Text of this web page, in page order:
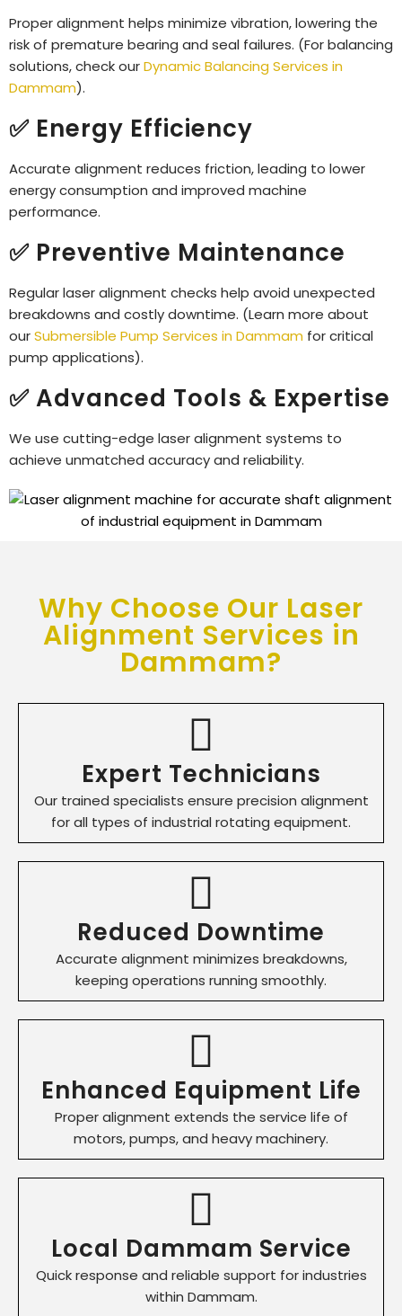
Proper alignment helps minimize vibration, lowering the
risk of premature bearing and seal failures. (For balancing
solutions, check ourDynamic Balancing Services in
Dammam).
✅ Energy Efficiency
Accurate alignment reduces friction, leading to lower
energy consumption and improved machine
performance.
✅ Preventive Maintenance
Regular laser alignment checks help avoid unexpected
breakdowns and costly downtime. (Learn more about
ourSubmersible Pump Services in Dammam for critical
pump applications).
✅ Advanced Tools & Expertise
We use cutting-edge laser alignment systems to
achieve unmatched accuracy and reliability.
Why Choose Our Laser
Alignment Services in
Dammam?
Expert Technicians
Our trained specialists ensure precision alignment
for all types of industrial rotating equipment.
Reduced Downtime
Accurate alignment minimizes breakdowns,
keeping operations running smoothly.
Enhanced Equipment Life
Proper alignment extends the service life of
motors, pumps, and heavy machinery.
Local Dammam Service
Quick response and reliable support for industries
within Dammam.